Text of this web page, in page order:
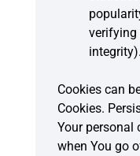
verifying
integrity).
Cookies can
Cookies.
Your personal
when You go